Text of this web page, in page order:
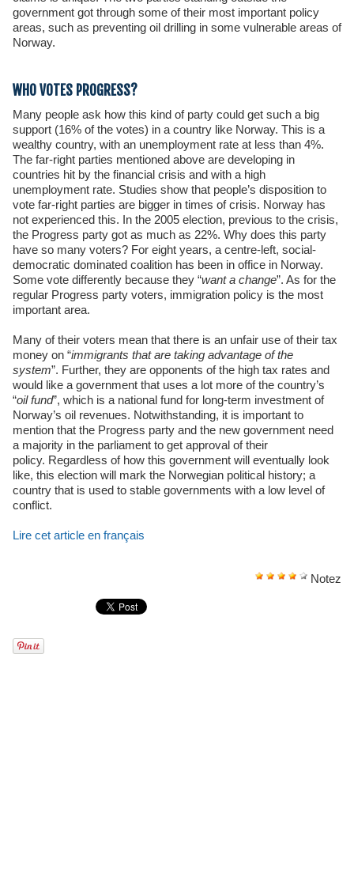
government got through some of their most important policy
areas, such as preventing oil drilling in some vulnerable areas of
Norway.
WHO VOTES PROGRESS?
Many people ask how this kind of party could get such a big
support (16% of the votes) in a country like Norway. This is a
wealthy country, with an unemployment rate at less than 4%.
The far-right parties mentioned above are developing in
countries hit by the financial crisis and with a high
unemployment rate. Studies show that people’s disposition to
vote far-right parties are bigger in times of crisis. Norway has
not experienced this. In the 2005 election, previous to the crisis,
the Progress party got as much as 22%. Why does this party
have so many voters? For eight years, a centre-left, social-
democratic dominated coalition has been in office in Norway.
Some vote differently because they “want a change”. As for the
regular Progress party voters, immigration policy is the most
important area.
Many of their voters mean that there is an unfair use of their tax
money on “immigrants that are taking advantage of the
system”. Further, they are opponents of the high tax rates and
would like a government that uses a lot more of the country’s
“oil fund”, which is a national fund for long-term investment of
Norway’s oil revenues. Notwithstanding, it is important to
mention that the Progress party and the new government need
a majority in the parliament to get approval of their
policy. Regardless of how this government will eventually look
like, this election will mark the Norwegian political history; a
country that is used to stable governments with a low level of
conflict.
Lire cet article en français
Notez